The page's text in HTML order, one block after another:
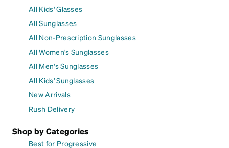
All Kids' Glasses
All Sunglasses
All Non-Prescription Sunglasses
All Women's Sunglasses
All Men's Sunglasses
All Kids' Sunglasses
New Arrivals
Rush Delivery
Shop by Categories
Best for Progressive